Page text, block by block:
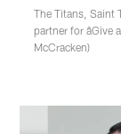
The Titans, Saint
partner for
McCracken)